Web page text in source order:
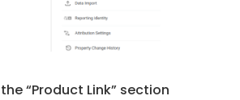
“Product Link” section